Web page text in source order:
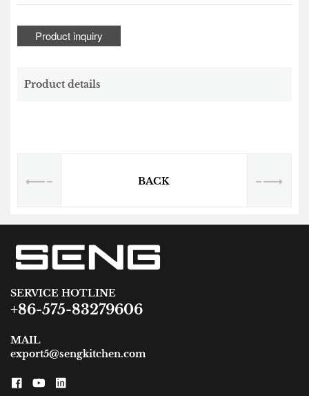
Product inquiry
Product details
BACK
SERVICE HOTLINE
+86-575-83279606
MAIL
export5@sengkitchen.com